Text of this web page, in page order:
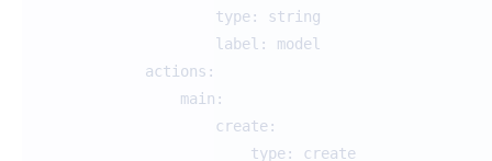
type: string
label: model
actions:
main:
create:
type: create